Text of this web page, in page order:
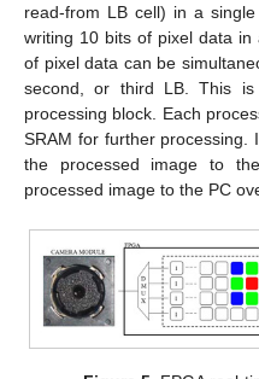
read-from LB cell) in a
writing 10 bits of pixel data
of pixel data can be
second, or third LB. This
processing block. Each
SRAM for further processing.
the processed image to
processed image to the PC